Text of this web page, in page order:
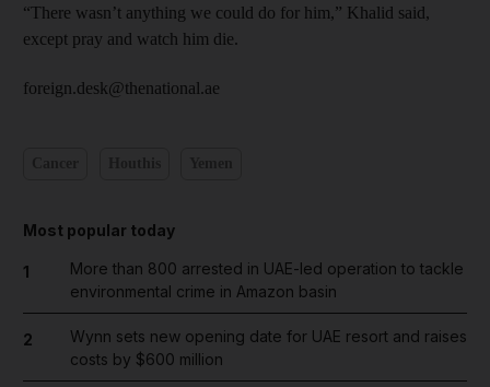
“There wasn’t anything we could do for him,” Khalid said,
except pray and watch him die.
foreign.desk@thenational.ae
Most popular today
1
More than 800 arrested in UAE-led operation to tackle
environmental crime in Amazon basin
2
Wynn sets new opening date for UAE resort and raises
costs by $600 million